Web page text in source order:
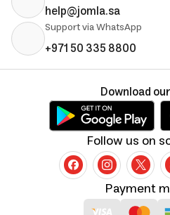
help@jomla.sa
Support via WhatsApp
+971 50 335 8800
Payment
Follow us on
Download